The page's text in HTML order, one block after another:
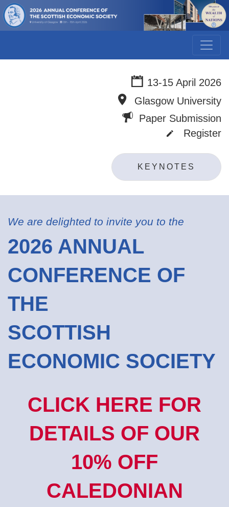
13-15 April 2026
Glasgow University
Paper Submission
Register
KEYNOTES
We are delighted to invite you to the
2026 ANNUAL
CONFERENCE OF
THE
SCOTTISH
ECONOMIC SOCIETY
CLICK HERE FOR
DETAILS OF OUR
10% OFF
CALEDONIAN